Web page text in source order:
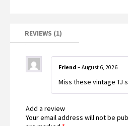
ratingREVIEWS (1)
Friend – August 6, 2026
Miss these vintage TJ
Add a review
Your email address will not be